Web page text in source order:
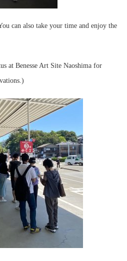
can also take your time and enjoy the
at Benesse Art Site Naoshima for